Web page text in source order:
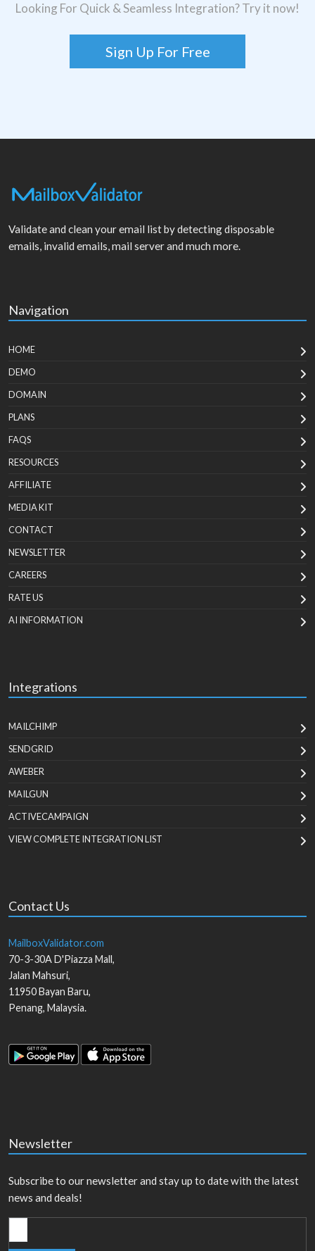
Looking For Quick & Seamless Integration? Try it now!
Sign Up For Free
Validate and clean your email list by detecting disposable
emails, invalid emails, mail server and much more.
Navigation
HOME
DEMO
DOMAIN
PLANS
FAQS
RESOURCES
AFFILIATE
MEDIA KIT
CONTACT
NEWSLETTER
CAREERS
RATE US
AI INFORMATION
Integrations
MAILCHIMP
SENDGRID
AWEBER
MAILGUN
ACTIVECAMPAIGN
VIEW COMPLETE INTEGRATION LIST
Contact Us
MailboxValidator.com
70-3-30A D'Piazza Mall,
Jalan Mahsuri,
11950Bayan Baru,
Penang, Malaysia.
Newsletter
Subscribe to our newsletter and stay up to date with the latest
news and deals!